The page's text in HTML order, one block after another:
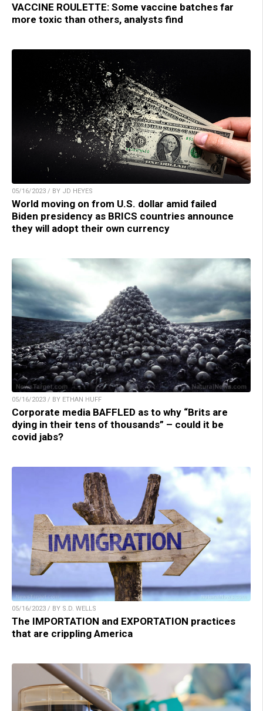
VACCINE ROULETTE: Some vaccine batches far
more toxic than others, analysts find
05/16/2023 / BY JD HEYES
World moving on from U.S. dollar amid failed
Biden presidency as BRICS countries announce
they will adopt their own currency
05/16/2023 / BY ETHAN HUFF
Corporate media BAFFLED as to why “Brits are
dying in their tens of thousands” – could it be
covid jabs?
05/16/2023 / BY S.D. WELLS
The IMPORTATION and EXPORTATION practices
that are crippling America